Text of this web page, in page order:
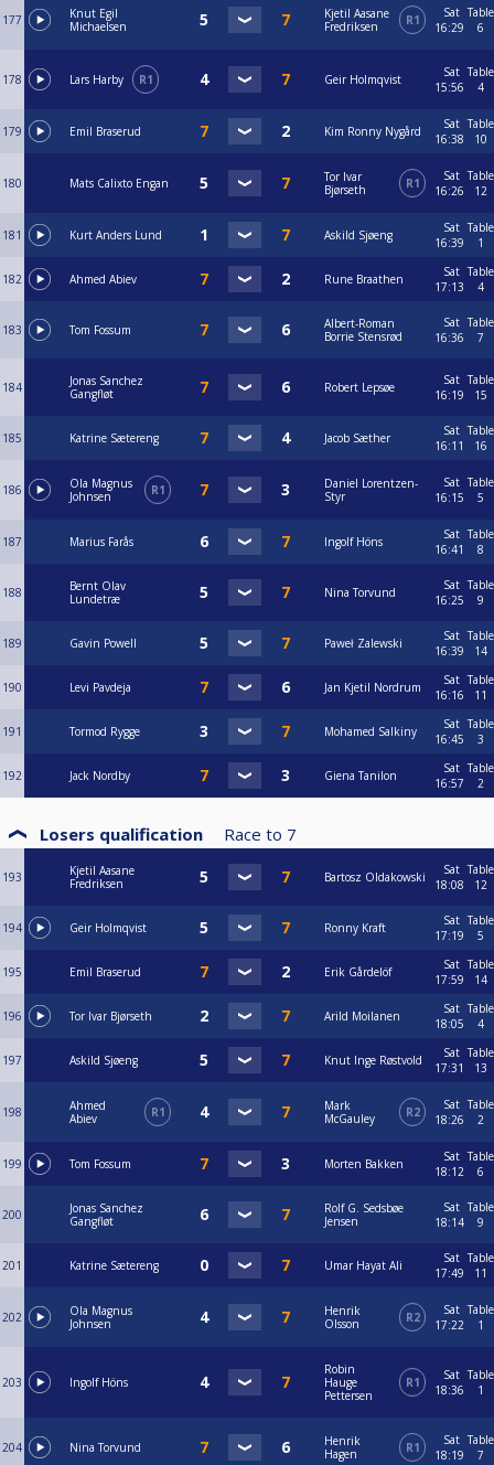
177
Knut Egil
Michaelsen
Kjetil Aasane
Fredriksen
R1
Sat
16:29
Table
6
178 Lars Harby R1 Geir Holmqvist
Sat
15:56
Table
4
179 Emil Braserud Kim Ronny Nygård
Sat
16:38
Table
10
180 Mats Calixto Engan
Tor Ivar
Bjørseth
R1
Sat
16:26
Table
12
181 Kurt Anders Lund Askild Sjøeng
Sat
16:39
Table
1
182 Ahmed Abiev Rune Braathen
Sat
17:13
Table
4
183 Tom Fossum
Albert-Roman
Borrie Stensrød
Sat
16:36
Table
7
184
Jonas Sanchez
Gangfløt
Robert Lepsøe
Sat
16:19
Table
15
185 Katrine Sætereng Jacob Sæther
Sat
16:11
Table
16
186
Ola Magnus
Johnsen
R1
Daniel Lorentzen-
Styr
Sat
16:15
Table
5
187 Marius Farås Ingolf Höns
Sat
16:41
Table
8
188
Bernt Olav
Lundetræ
Nina Torvund
Sat
16:25
Table
9
189 Gavin Powell Paweł Zalewski
Sat
16:39
Table
14
190 Levi Pavdeja Jan Kjetil Nordrum
Sat
16:16
Table
11
191 Tormod Rygge Mohamed Salkiny
Sat
16:45
Table
3
192 Jack Nordby Giena Tanilon
Sat
16:57
Table
2
Losers qualification Race to 7
193
Kjetil Aasane
Fredriksen
Bartosz Oldakowski
Sat
18:08
Table
12
194 Geir Holmqvist Ronny Kraft
Sat
17:19
Table
5
195 Emil Braserud Erik Gårdelöf
Sat
17:59
Table
14
196 Tor Ivar Bjørseth Arild Moilanen
Sat
18:05
Table
4
197 Askild Sjøeng Knut Inge Røstvold
Sat
17:31
Table
13
198
Ahmed
Abiev
R1
Mark
McGauley
R2
Sat
18:26
Table
2
199 Tom Fossum Morten Bakken
Sat
18:12
Table
6
200
Jonas Sanchez
Gangfløt
Rolf G. Sedsbøe
Jensen
Sat
18:14
Table
9
201 Katrine Sætereng Umar Hayat Ali
Sat
17:49
Table
11
202
Ola Magnus
Johnsen
Henrik
Olsson
R2
Sat
17:22
Table
1
203 Ingolf Höns
Robin
Hauge
Pettersen
R1
Sat
18:36
Table
1
204 Nina Torvund
Henrik
Hagen
R1
Sat
18:19
Table
7